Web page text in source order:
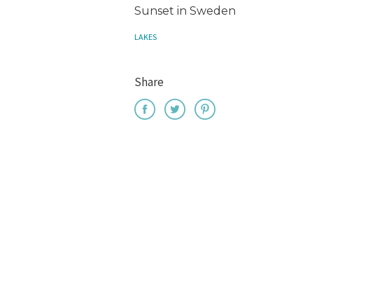
Sunset in Sweden
LAKES
Share